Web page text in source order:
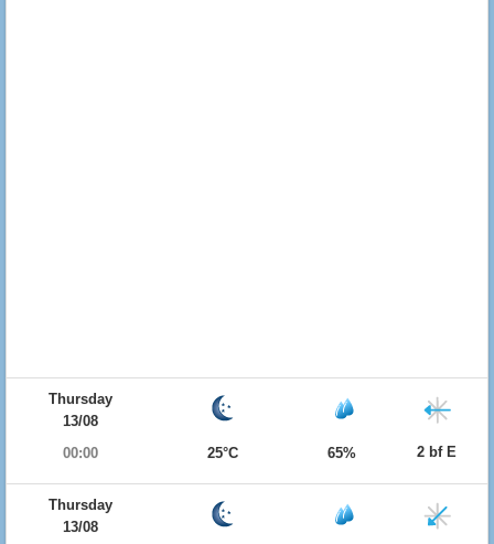
Thursday
13/08
00:00
25°C 65% 2 bf E
Thursday
13/08